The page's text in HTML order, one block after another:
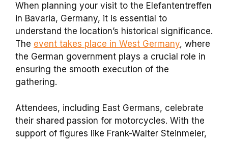
When planning your visit to the Elefantentreffen
in Bavaria, Germany, it is essential to
understand the location’s historical significance.
The event takes place in West Germany, where
the German government plays a crucial role in
ensuring the smooth execution of the
gathering.
Attendees, including East Germans, celebrate
their shared passion for motorcycles. With the
support of figures like Frank-Walter Steinmeier,